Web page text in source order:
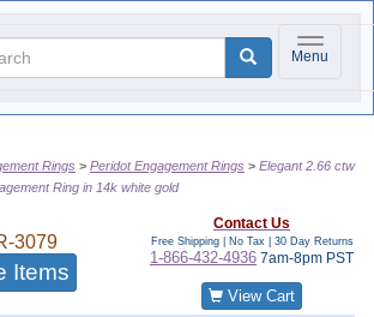
Toggle
Menu
Rings Peridot Engagement Rings
Elegant 2.66 ctw
Ring in 14k white gold
3079
Items of the same category
Contact Us
Free Shipping | No Tax | 30 Day Returns
1-866-432-4936 7am-8pm PST
View Cart